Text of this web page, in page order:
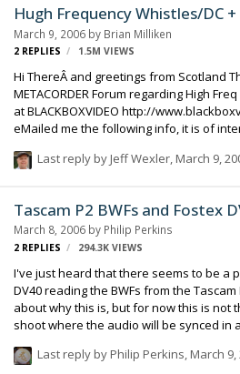
like" microphones, most notably the
accustomed to the characteristics of
aspect is worked out (and we all k…
Hugh Frequency Whistles/DC
March 9, 2006 by Brian Milliken
2 REPLIES 1.5M VIEWS
Hi ThereÂ and greetings from Scotland There is a thread on the
METACORDER Forum regarding High Freq Whistles, I
at BLACKBOXVIDEO http://
eMailed me the following info, it is of interest to
Email - good to hear from you. It is true that the problems of whistles
problem as more and more equipment uses switch mode power
Last reply by Jeff Wexler March 9,
Tascam P2 BWFs and Fostex
March 8, 2006 by Philip Perkins
2 REPLIES 294.3K VIEWS
I've just heard that there seems to be a
DV40 reading the BWFs from the Tascam P2. Everyone is
about why this is, but for now this is not
shoot where the audio will be synced in a
Last reply by Philip Perkins, March 9,